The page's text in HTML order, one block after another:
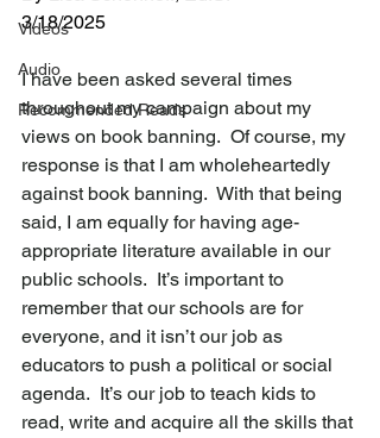
Videos
Audio
Recommended Reads
3/18/2025
I have been asked several times
throughout my campaign about my
views on book banning.  Of course, my
response is that I am wholeheartedly
against book banning.  With that being
said, I am equally for having age-
appropriate literature available in our
public schools.  It’s important to
remember that our schools are for
everyone, and it isn’t our job as
educators to push a political or social
agenda.  It’s our job to teach kids to
read, write and acquire all the skills that